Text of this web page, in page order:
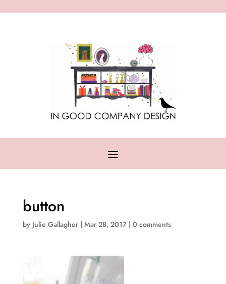
button
by Julie Gallagher| Mar 28, 2017| 0 comments